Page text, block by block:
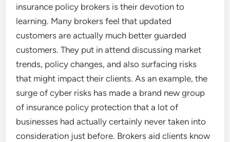
insurance policy brokers is their devotion to
learning. Many brokers feel that updated
customers are actually much better guarded
customers. They put in attend discussing market
trends, policy changes, and also surfacing risks
that might impact their clients. As an example, the
surge of cyber risks has made a brand new group
of insurance policy protection that a lot of
businesses had actually certainly never taken into
consideration just before. Brokers aid clients know